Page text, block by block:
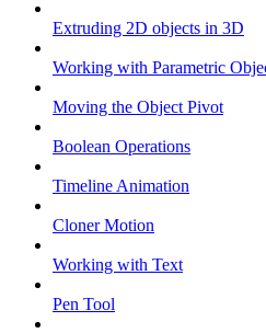
Extruding 2D objects in 3D
Working with Parametric
Moving the Object Pivot
Boolean Operations
Timeline Animation
Cloner Motion
Working with Text
Pen Tool